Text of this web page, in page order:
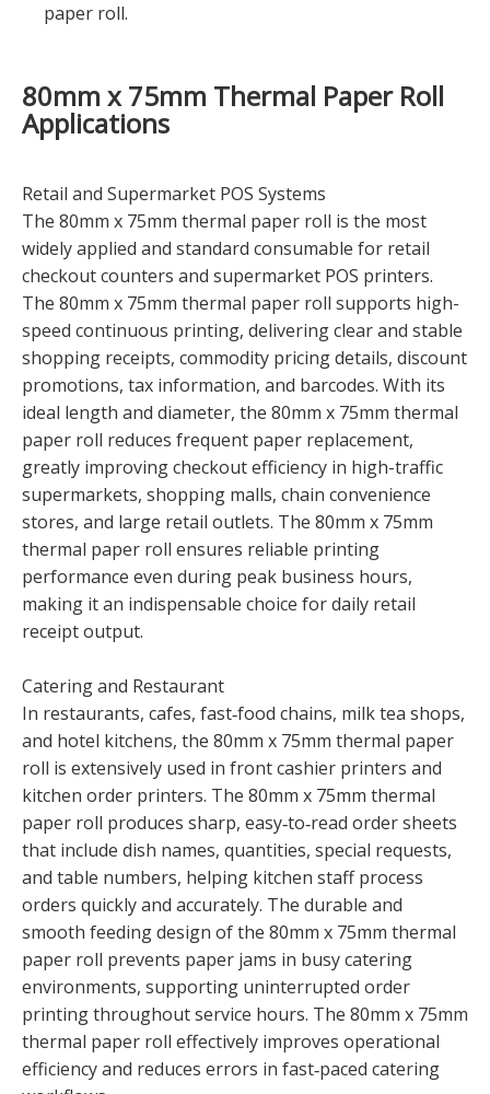
paper roll.
80mm x 75mm Thermal Paper Roll
Applications
Retail and Supermarket POS Systems
The 80mm x 75mm thermal paper roll is the most
widely applied and standard consumable for retail
checkout counters and supermarket POS printers.
The 80mm x 75mm thermal paper roll supports high-
speed continuous printing, delivering clear and stable
shopping receipts, commodity pricing details, discount
promotions, tax information, and barcodes. With its
ideal length and diameter, the 80mm x 75mm thermal
paper roll reduces frequent paper replacement,
greatly improving checkout efficiency in high-traffic
supermarkets, shopping malls, chain convenience
stores, and large retail outlets. The 80mm x 75mm
thermal paper roll ensures reliable printing
performance even during peak business hours,
making it an indispensable choice for daily retail
receipt output.
Catering and Restaurant
In restaurants, cafes, fast‑food chains, milk tea shops,
and hotel kitchens, the 80mm x 75mm thermal paper
roll is extensively used in front cashier printers and
kitchen order printers. The 80mm x 75mm thermal
paper roll produces sharp, easy‑to‑read order sheets
that include dish names, quantities, special requests,
and table numbers, helping kitchen staff process
orders quickly and accurately. The durable and
smooth feeding design of the 80mm x 75mm thermal
paper roll prevents paper jams in busy catering
environments, supporting uninterrupted order
printing throughout service hours. The 80mm x 75mm
thermal paper roll effectively improves operational
efficiency and reduces errors in fast‑paced catering